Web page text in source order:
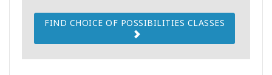
FIND CHOICE OF POSSIBILITIES CLASSES